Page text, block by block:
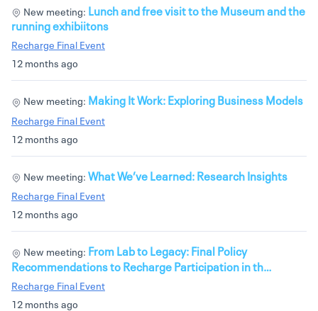
12 months ago
New meeting: Lunch and free visit to the Museum and the
running exhibiitons
Recharge Final Event
12 months ago
New meeting: Making It Work: Exploring Business Models
Recharge Final Event
12 months ago
New meeting: What We’ve Learned: Research Insights
Recharge Final Event
12 months ago
New meeting: From Lab to Legacy: Final Policy
Recommendations to Recharge Participation in th…
Recharge Final Event